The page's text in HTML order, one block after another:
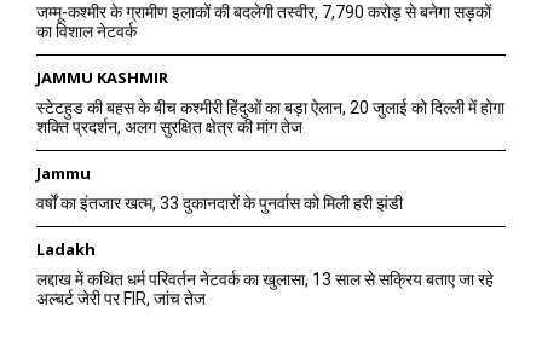
जम्मू-कश्मीर के ग्रामीण इलाकों की बदलेगी तस्वीर, 7,790 करोड़ से बनेगा सड़कों
का विशाल नेटवर्क
JAMMU KASHMIR
स्टेटहुड की बहस के बीच कश्मीरी हिंदुओं का बड़ा ऐलान, 20 जुलाई को दिल्ली में होगा
शक्ति प्रदर्शन, अलग सुरक्षित क्षेत्र की मांग तेज
Jammu
वर्षों का इंतजार खत्म, 33 दुकानदारों के पुनर्वास को मिली हरी झंडी
Ladakh
लद्दाख में कथित धर्म परिवर्तन नेटवर्क का खुलासा, 13 साल से सक्रिय बताए जा रहे
अल्बर्ट जेरी पर FIR, जांच तेज